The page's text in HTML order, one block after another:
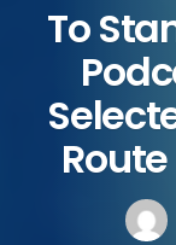
To